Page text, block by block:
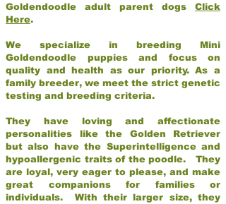
Goldendoodle adult parent dogs Click
Here.
We specialize in breeding Mini
Goldendoodle puppies and focus on
quality and health as our priority. As a
family breeder, we meet the strict genetic
testing and breeding criteria.
They have loving and affectionate
personalities like the Golden Retriever
but also have the Superintelligence and
hypoallergenic traits of the poodle. They
are loyal, very eager to please, and make
great companions for families or
individuals. With their larger size, they